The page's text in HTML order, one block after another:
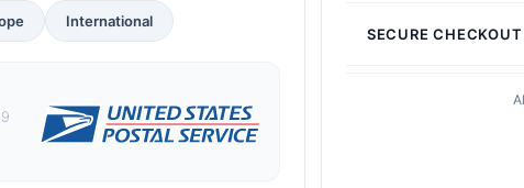
International
SECURE CHECKOUT